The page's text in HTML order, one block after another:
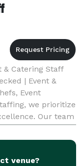
& Catering Staff
| Event &
Event
we prioritize
Our team
independent co
venue?